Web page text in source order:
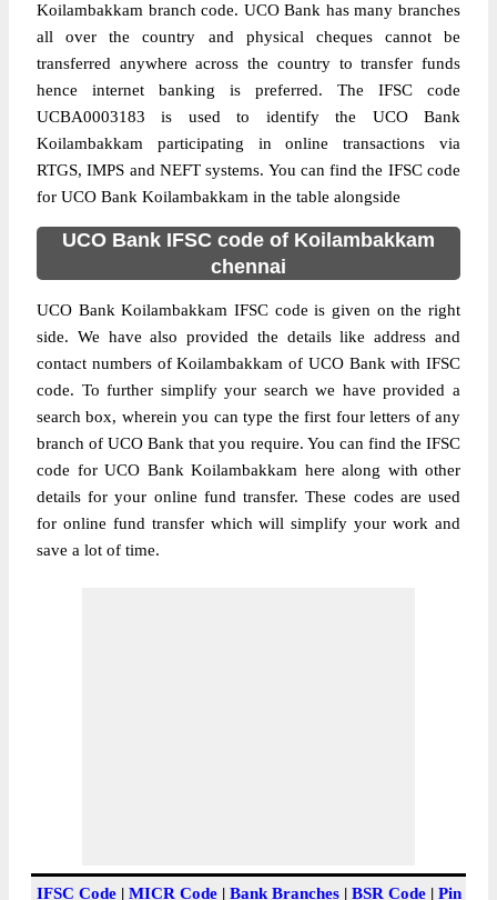
Koilambakkam branch code. UCO Bank has many branches
all over the country and physical cheques cannot be
transferred anywhere across the country to transfer funds
hence internet banking is preferred. The IFSC code
UCBA0003183 is used to identify the UCO Bank
Koilambakkam participating in online transactions via
RTGS, IMPS and NEFT systems. You can find the IFSC code
for UCO Bank Koilambakkam in the table alongside
UCO Bank IFSC code of Koilambakkam
chennai
UCO Bank Koilambakkam IFSC code is given on the right
side. We have also provided the details like address and
contact numbers of Koilambakkam of UCO Bank with IFSC
code. To further simplify your search we have provided a
search box, wherein you can type the first four letters of any
branch of UCO Bank that you require. You can find the IFSC
code for UCO Bank Koilambakkam here along with other
details for your online fund transfer. These codes are used
for online fund transfer which will simplify your work and
save a lot of time.
IFSC Code| MICR Code| Bank Branches| BSR Code| Pin